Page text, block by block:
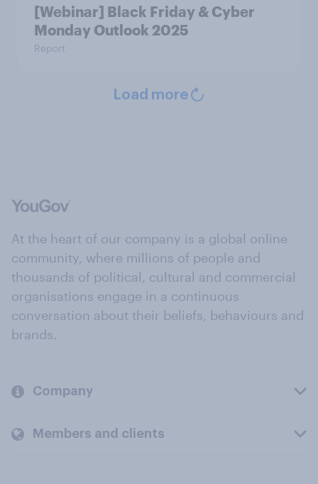
[Webinar] Black Friday & Cyber
Monday Outlook 2025
Report
Load more
At the heart of our company is a global online
community, where millions of people and
thousands of political, cultural and commercial
organisations engage in a continuous
conversation about their beliefs, behaviours and
brands.
Company
Members and clients